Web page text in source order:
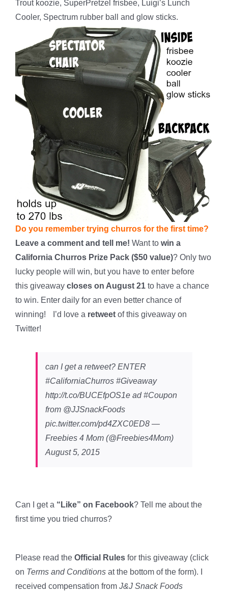
Trout koozie, SuperPretzel frisbee, Luigi’s Lunch
Cooler, Spectrum rubber ball and glow sticks.
Do you remember trying churros for the first time?
Leave a comment and tell me! Want to win a
California Churros Prize Pack ($50 value)? Only two
lucky people will win, but you have to enter before
this giveaway closes on August 21 to have a chance
to win. Enter daily for an even better chance of
winning!
I’d love a retweet of this giveaway on
Twitter!
can I get a retweet? ENTER
#CaliforniaChurros #Giveaway
http://t.co/BUCEfpOS1e ad #Coupon
from @JJSnackFoods
pic.twitter.com/pd4ZXC0ED8 —
Freebies 4 Mom (@Freebies4Mom)
August 5, 2015
Can I get a “Like” on Facebook? Tell me about the
first time you tried churros?
Please read the Official Rules for this giveaway (click
on Terms and Conditions at the bottom of the form). I
received compensation from J&J Snack Foods